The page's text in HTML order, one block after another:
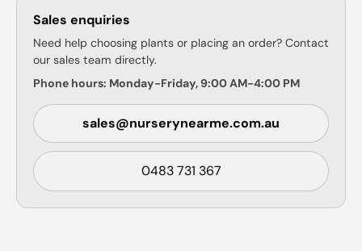
Sales enquiries
Need help choosing plants or placing an order? Contact
our sales team directly.
Phone hours: Monday-Friday, 9:00 AM-4:00 PM
sales@nurserynearme.com.au
0483 731 367